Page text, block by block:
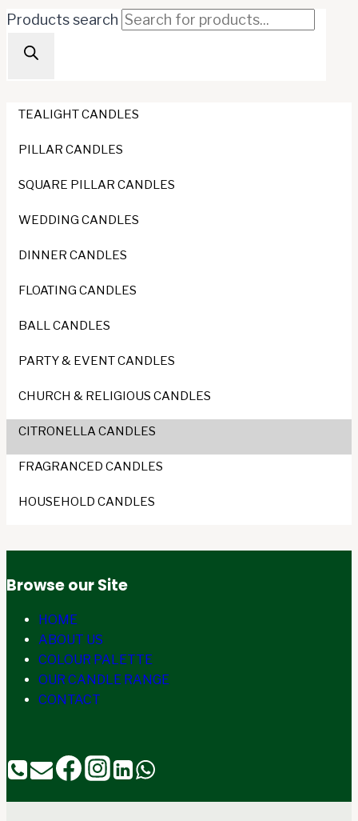
Products search
TEALIGHT CANDLES
PILLAR CANDLES
SQUARE PILLAR CANDLES
WEDDING CANDLES
DINNER CANDLES
FLOATING CANDLES
BALL CANDLES
PARTY & EVENT CANDLES
CHURCH & RELIGIOUS CANDLES
CITRONELLA CANDLES
FRAGRANCED CANDLES
HOUSEHOLD CANDLES
Browse our Site
HOME
ABOUT US
COLOUR PALETTE
OUR CANDLE RANGE
CONTACT